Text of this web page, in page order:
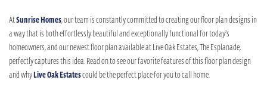
AtSunrise Homes, our team is constantly committed to creating our floor plan designs in
a way that is both effortlessly beautiful and exceptionally functional for today’s
homeowners, and our newest floor plan available at Live Oak Estates, The Esplanade,
perfectly captures this idea. Read on to see our favorite features of this floor plan design
and whyLive Oak Estatescould be the perfect place for you to call home.